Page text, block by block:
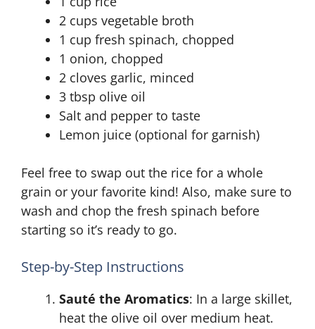
2 cups vegetable broth
1 cup fresh spinach, chopped
1 onion, chopped
2 cloves garlic, minced
3 tbsp olive oil
Salt and pepper to taste
Lemon juice (optional for garnish)
Feel free to swap out the rice for a whole
grain or your favorite kind! Also, make sure to
wash and chop the fresh spinach before
starting so it’s ready to go.
Step-by-Step Instructions
Sauté the Aromatics: In a large skillet,
heat the olive oil over medium heat.